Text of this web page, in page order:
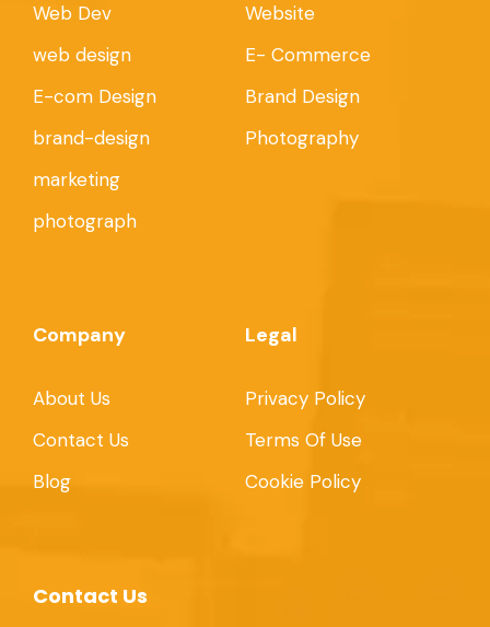
Web Dev
web design
E-com Design
brand-design
marketing
photograph
Website
E- Commerce
Brand Design
Photography
Company
About Us
Contact Us
Blog
Legal
Privacy Policy
Terms Of Use
Cookie Policy
Contact Us